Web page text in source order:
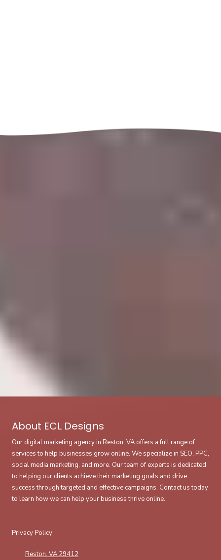
About ECL Designs
Our digital marketing agency in Reston, VA offers a full range of
services to help businesses grow online. We specialize in SEO, PPC,
social media marketing, and more. Our team of experts is dedicated
to helping our clients achieve their marketing goals and drive
success through targeted and effective campaigns. Contact us today
to learn how we can help your business thrive online.
Privacy Policy
Reston, VA 29412